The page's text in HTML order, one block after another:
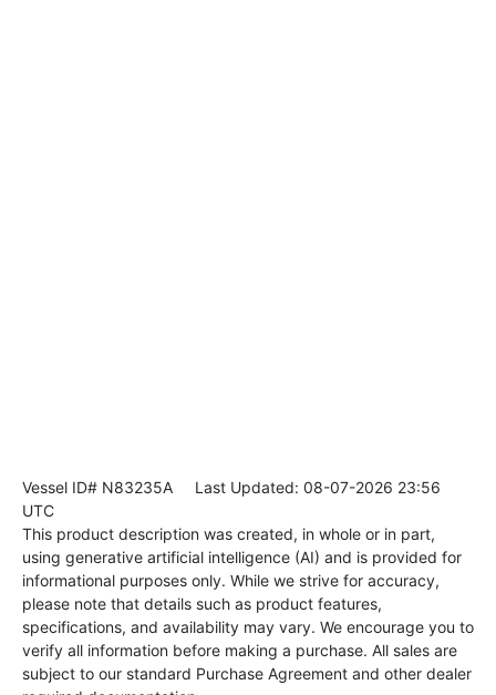
Vessel ID# N83235A Last Updated: 08-07-2026 23:56
UTC
This product description was created, in whole or in part,
using generative artificial intelligence (AI) and is provided for
informational purposes only. While we strive for accuracy,
please note that details such as product features,
specifications, and availability may vary. We encourage you to
verify all information before making a purchase. All sales are
subject to our standard Purchase Agreement and other dealer